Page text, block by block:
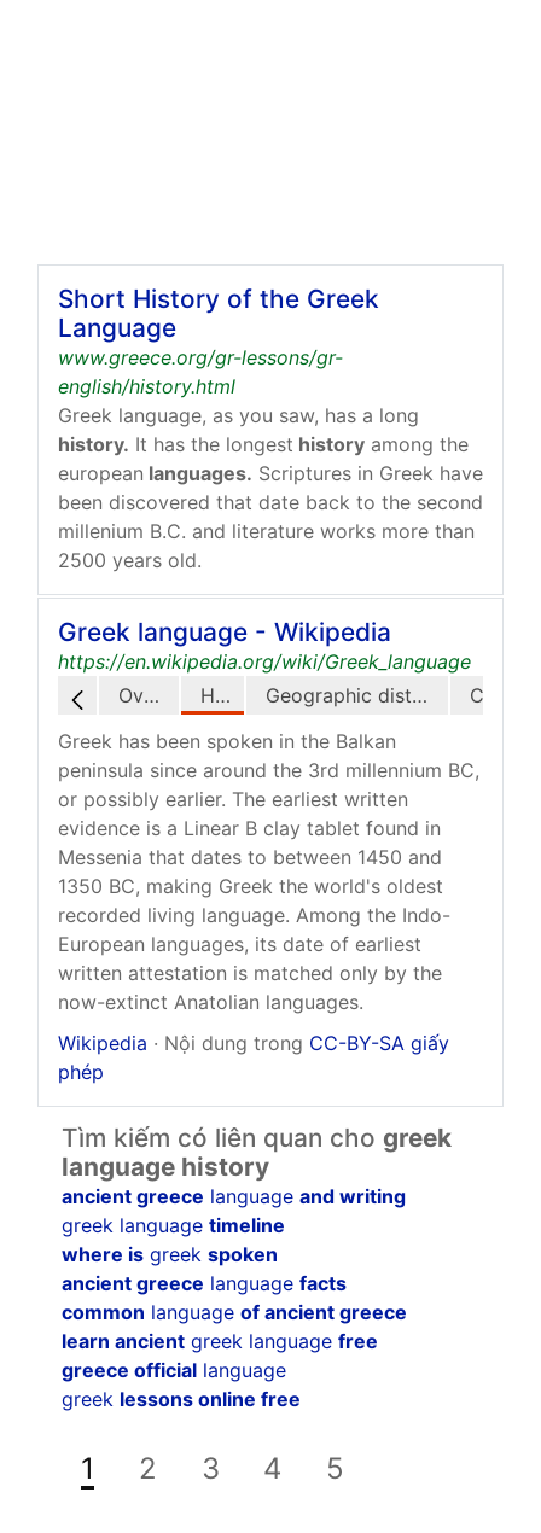
Short History of the Greek
Language
www.greece.org/gr-lessons/gr-
english/history.html
Greek language, as you saw, has a long
history. It has the longest history among the
european languages. Scriptures in Greek have
been discovered that date back to the second
millenium B.C. and literature works more than
2500 years old.
Greek language - Wikipedia
https://en.wikipedia.org/wiki/Greek_language
Overview
History
Geographic distribution
Greek has been spoken in the Balkan
peninsula since around the 3rd millennium BC,
or possibly earlier. The earliest written
evidence is a Linear B clay tablet found in
Messenia that dates to between 1450 and
1350 BC, making Greek the world's oldest
recorded living language. Among the Indo-
European languages, its date of earliest
written attestation is matched only by the
now-extinct Anatolian languages.
Wikipedia · Nội dung trong CC-BY-SA giấy
phép
Tìm kiếm có liên quan cho greek
language history
ancient greece language and writing
greek language timeline
where is greek spoken
ancient greece language facts
common language of ancient greece
learn ancient greek language free
greece official language
greek lessons online free
1 2 3 4 5